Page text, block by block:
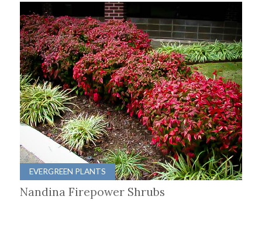
EVERGREEN PLANTS
Nandina Firepower Shrubs